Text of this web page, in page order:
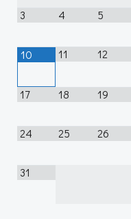
3 4 5
10 11 12
17 18 19
24 25 26
31